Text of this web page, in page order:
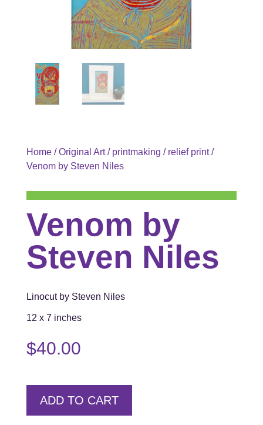
Home/Original Art/ printmaking / relief print/
Venom by Steven Niles
Venom by
Steven Niles
Linocut by Steven Niles
12 x 7 inches
$40.00
ADD TO CART